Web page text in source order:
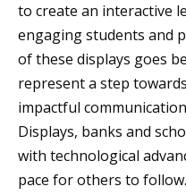
to create an interactive
engaging students and
of these displays goes
represent a step
impactful
Displays, banks and
with technological
pace for others to follow.